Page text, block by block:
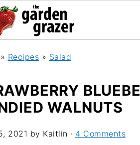
» Recipes » Salad
WALNUTS
2021 by Kaitlin · 4 Comments